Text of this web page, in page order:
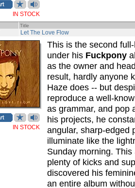
IN STOCK
Title
Let The Love Flow
IN STOCK
This is the second
under his Fuckpony
as the owner and
result, hardly anyone
Haze does -- but
reproduce a well-
as grammar, and pop
his projects, he
angular, sharp-edged
illuminate like the
Sunday morning.
plenty of kicks and
discovered his
an entire album